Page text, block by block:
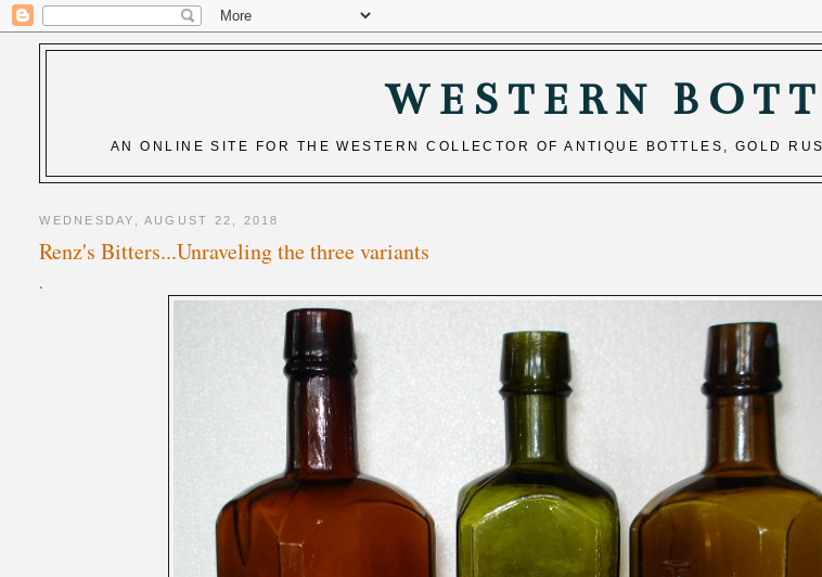
WESTERN
AN ONLINE SITE FOR THE WESTERN COLLECTOR OF ANTIQUE BOTTLES, GOLD
WEDNESDAY, AUGUST 22, 2018
Renz's Bitters...Unraveling the three variants
.